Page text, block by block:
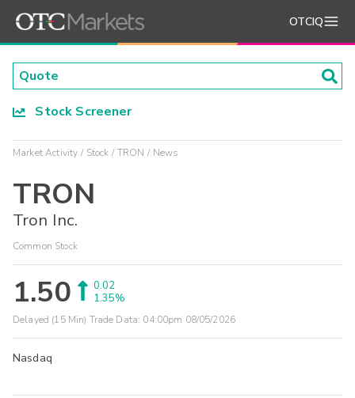
OTCIQ
Stock Screener
Market Activity Stock TRON News
TRON
Tron Inc.
Common Stock
1.50
0.02
1.35%
Delayed (15 Min) Trade Data: 04:00pm 08/05/2026
Nasdaq